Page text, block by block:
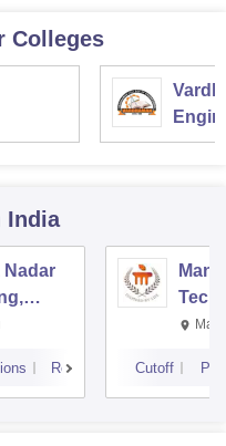
Colleges
India
Nadar
Reviews Cutoff